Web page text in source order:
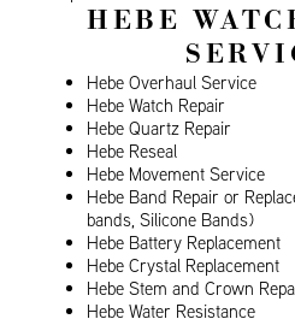
HEBE
Hebe Overhaul Service
Hebe Watch Repair
Hebe Quartz Repair
Hebe Reseal
Hebe Movement Service
Hebe Band Repair or
bands, Silicone Bands)
Hebe Battery Replacement
Hebe Crystal Replacement
Hebe Stem and Crown
Hebe Water Resistance